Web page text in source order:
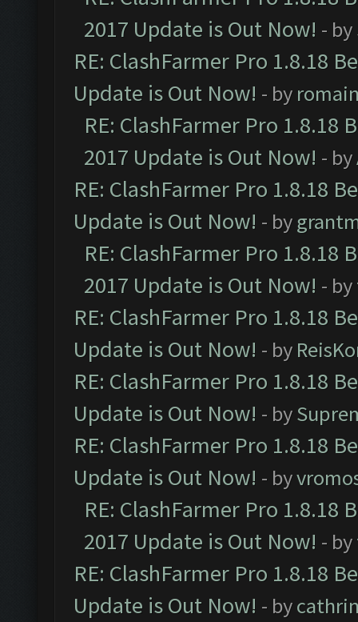
2017 Update is Out Now! - by
RE: ClashFarmer Pro 1.8.18
Update is Out Now! - by
RE: ClashFarmer Pro 1.8.18
2017 Update is Out Now! - by
RE: ClashFarmer Pro 1.8.18
Update is Out Now! - by
RE: ClashFarmer Pro 1.8.18
2017 Update is Out Now! - by
RE: ClashFarmer Pro 1.8.18
Update is Out Now! - by
RE: ClashFarmer Pro 1.8.18
Update is Out Now! - by
RE: ClashFarmer Pro 1.8.18
Update is Out Now! - by
RE: ClashFarmer Pro 1.8.18
2017 Update is Out Now! - by
RE: ClashFarmer Pro 1.8.18
Update is Out Now! - by